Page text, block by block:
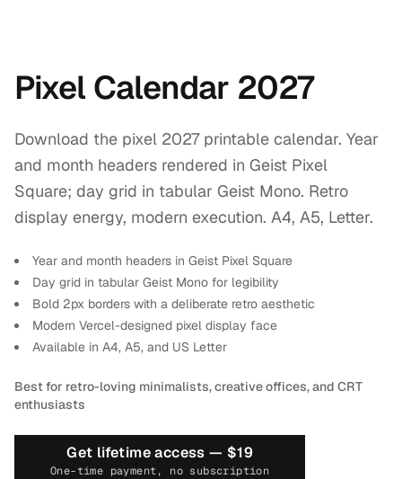
Pixel Calendar 2027
Download the pixel 2027 printable calendar. Year
and month headers rendered in Geist Pixel
Square; day grid in tabular Geist Mono. Retro
display energy, modern execution. A4, A5, Letter.
Year and month headers in Geist Pixel Square
Day grid in tabular Geist Mono for legibility
Bold 2px borders with a deliberate retro aesthetic
Modern Vercel-designed pixel display face
Available in A4, A5, and US Letter
Best for retro-loving minimalists, creative offices, and CRT
enthusiasts
Get lifetime access — $19
One-time payment, no subscription